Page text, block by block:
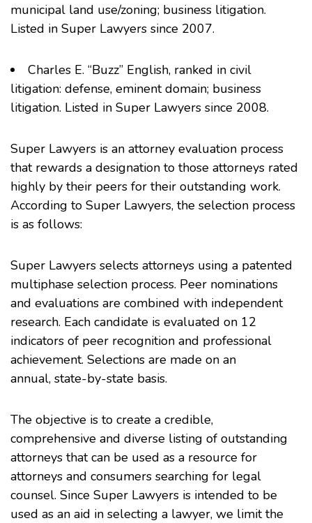
municipal land use/zoning; business litigation.
Listed in Super Lawyers since 2007.
Charles E. “Buzz” English, ranked in civil
litigation: defense, eminent domain; business
litigation. Listed in Super Lawyers since 2008.
Super Lawyers is an attorney evaluation process
that rewards a designation to those attorneys rated
highly by their peers for their outstanding work.
According to Super Lawyers, the selection process
is as follows:
Super Lawyers selects attorneys using a patented
multiphase selection process. Peer nominations
and evaluations are combined with independent
research. Each candidate is evaluated on 12
indicators of peer recognition and professional
achievement. Selections are made on an
annual, state-by-state basis.
The objective is to create a credible,
comprehensive and diverse listing of outstanding
attorneys that can be used as a resource for
attorneys and consumers searching for legal
counsel. Since Super Lawyers is intended to be
used as an aid in selecting a lawyer, we limit the